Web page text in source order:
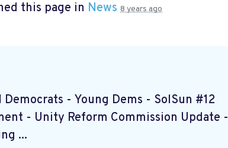
this page in News 8 years ago
- Young Dems - SolSun #12
- Unity Reform Commission Update -
...